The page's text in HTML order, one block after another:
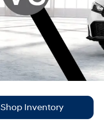
Shop Inventory